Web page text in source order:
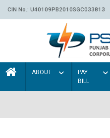
CIN No.: U40109PB2010SGC033813
ABOUT
PAY
BILL